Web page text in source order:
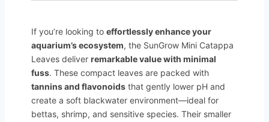
If you’re looking to effortlessly enhance your
aquarium’s ecosystem, the SunGrow Mini Catappa
Leaves deliver remarkable value with minimal
fuss. These compact leaves are packed with
tannins and flavonoids that gently lower pH and
create a soft blackwater environment—ideal for
bettas, shrimp, and sensitive species. Their smaller